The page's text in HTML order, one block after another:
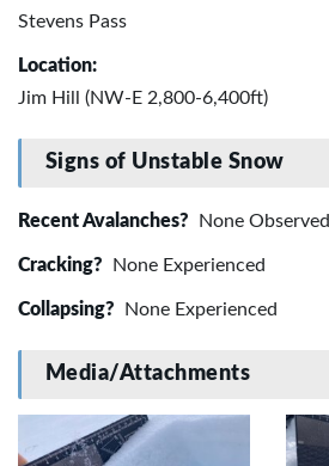
Stevens Pass
Location:
Jim Hill (NW-E 2,800-6,400ft)
Signs of Unstable Snow
Recent Avalanches? None Observed
Cracking? None Experienced
Collapsing? None Experienced
Media/Attachments